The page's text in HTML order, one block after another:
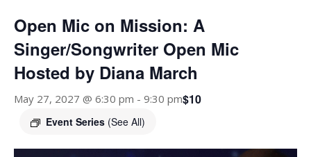
Open Mic on Mission: A
Singer/Songwriter Open Mic
Hosted by Diana March
May 27, 2027 @ 6:30 pm - 9:30 pm
Event Series (See All)
$10